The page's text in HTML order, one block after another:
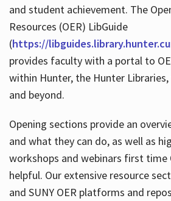
and student achievement. The
Resources (OER) LibGuide
(https://
provides faculty with a portal to
within Hunter, the Hunter Libraries,
and beyond.
Opening sections provide an
and what they can do, as well as
workshops and webinars first time
helpful. Our extensive resource
and SUNY OER platforms and